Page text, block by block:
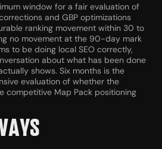
window for a fair evaluation of
and GBP optimizations
ranking movement within 30 to
no movement at the 90-day mark
to be doing local SEO correctly,
about what has been done
shows. Six months is the
evaluation of whether the
competitive Map Pack positioning